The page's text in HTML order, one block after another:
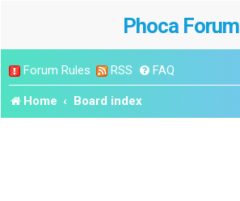
Phoca Forum
Forum Rules RSS FAQ
Home Board index